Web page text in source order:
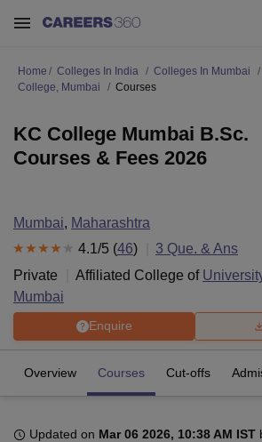
Home Colleges In India Colleges In Mumbai
College, Mumbai
Courses
KC College Mumbai B.Sc.
Courses & Fees 2026
Mumbai, Maharashtra
4.1/5 (46) 3 Que. & Ans
Private
Affiliated College of
Mumbai
Enquire
Overview Courses Cut-offs
Updated on Mar 06 2026, 10:38 AM IST